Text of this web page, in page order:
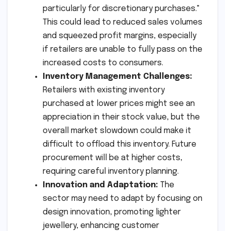
particularly for discretionary purchases."
This could lead to reduced sales volumes
and squeezed profit margins, especially
if retailers are unable to fully pass on the
increased costs to consumers.
Inventory Management Challenges:
Retailers with existing inventory
purchased at lower prices might see an
appreciation in their stock value, but the
overall market slowdown could make it
difficult to offload this inventory. Future
procurement will be at higher costs,
requiring careful inventory planning.
Innovation and Adaptation: The
sector may need to adapt by focusing on
design innovation, promoting lighter
jewellery, enhancing customer